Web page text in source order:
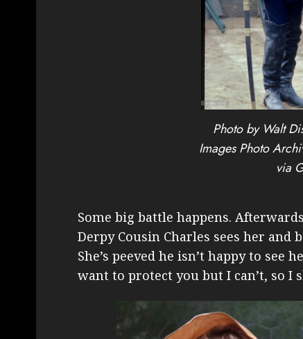
Photo by Walt
Images Photo
via
Some big battle happens.
Derpy Cousin Charles sees her and
She’s peeved he isn’t happy to see
want to protect you but I can’t, so I